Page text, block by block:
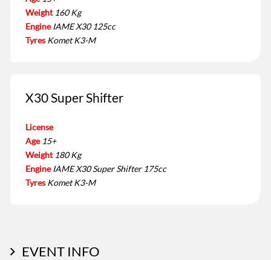
Weight 160 Kg
Engine IAME X30 125cc
Tyres Komet K3-M
X30 Super Shifter
License
Age 15+
Weight 180 Kg
Engine IAME X30 Super Shifter 175cc
Tyres Komet K3-M
EVENT INFO